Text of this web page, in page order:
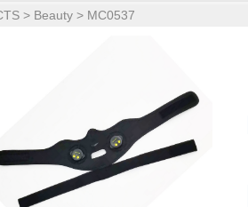
> Beauty> MC0537